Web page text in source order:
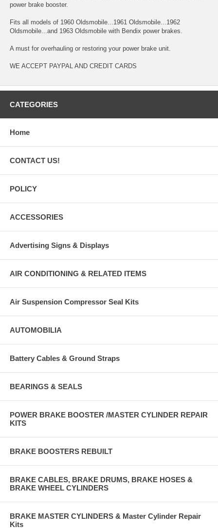
power brake booster.
Fits all models of 1960 Oldsmobile...1961 Oldsmobile...1962
Oldsmobile...and 1963 Oldsmobile with Bendix power brakes.
A must for overhauling or restoring your power brake unit.
WE ACCEPT PAYPAL AND CREDIT CARDS
CATEGORIES
Home
CONTACT US!
POLICY
ACCESSORIES
Advertising Signs & Displays
AIR CONDITIONING & RELATED ITEMS
Air Suspension Compressor Seal Kits
AUTOMOBILIA
Battery Cables & Ground Straps
BEARINGS & SEALS
POWER BRAKE BOOSTER /MASTER CYLINDER REPAIR
KITS
BRAKE BOOSTERS REBUILT
BRAKE CABLES, BRAKE DRUMS, BRAKE HOSES &
BRAKE WHEEL CYLINDERS
BRAKE MASTER CYLINDERS & Master Cylinder Repair
Kits